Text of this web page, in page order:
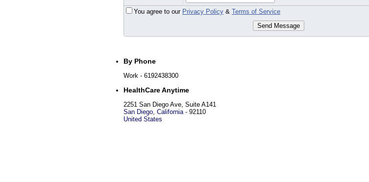
You agree to our Privacy Policy & Terms of Service
Send Message
By Phone
Work - 6192438300
HealthCare Anytime
2251 San Diego Ave, Suite A141
San Diego, California- 92110
United States